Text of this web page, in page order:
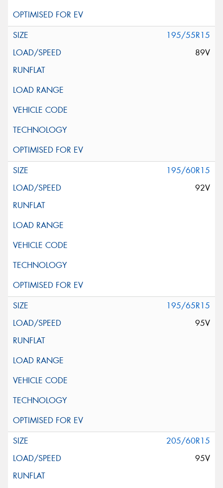
195/55R15
89V
195/60R15
92V
195/65R15
95V
205/60R15
95V